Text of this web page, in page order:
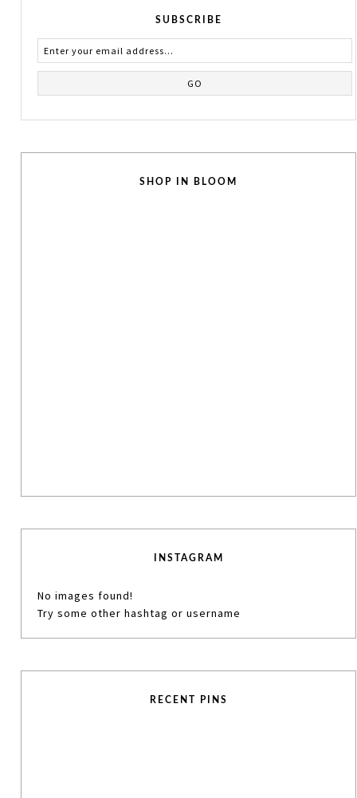
SUBSCRIBE
SHOP IN BLOOM
INSTAGRAM
No images found!
Try some other hashtag or username
RECENT PINS